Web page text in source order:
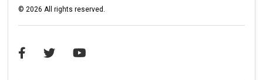
©2026 All rights reserved.